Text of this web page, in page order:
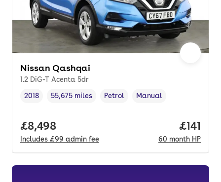
Nissan Qashqai
1.2 DiG-T Acenta 5dr
Vehicle year,
2018
Mileage,
55,675 miles
Fuel type ,
Petrol
Transmission type
Manual
Full price.
£8,498
Includes £99 admin fee
Price
£141
60 month HP